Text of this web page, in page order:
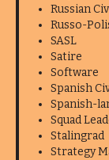
Russian
Russo-
SASL
Satire
Software
Spanish
Spanish-
Squad
Stalingrad
Strategy